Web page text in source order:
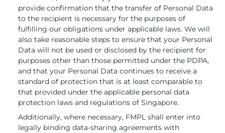
provide confirmation that the transfer of Personal Data
to the recipient is necessary for the purposes of
fulfilling our obligations under applicable laws. We will
also take reasonable steps to ensure that your Personal
Data will not be used or disclosed by the recipient for
purposes other than those permitted under the PDPA,
and that your Personal Data continues to receive a
standard of protection that is at least comparable to
that provided under the applicable personal data
protection laws and regulations of Singapore.
Additionally, where necessary, FMPL shall enter into
legally binding data-sharing agreements with